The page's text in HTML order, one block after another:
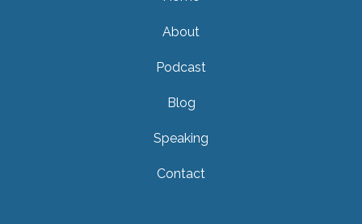
About
Podcast
Blog
Speaking
Contact